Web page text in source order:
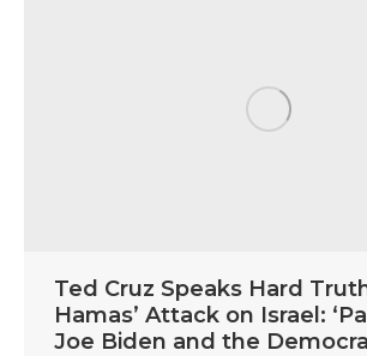
Ted Cruz Speaks Hard
Hamas’ Attack on Israel:
Joe Biden and the